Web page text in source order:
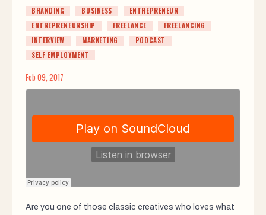
BRANDING BUSINESS
ENTREPRENEUR
ENTREPRENEURSHIP
FREELANCE
FREELANCING
INTERVIEW
MARKETING
PODCAST
SELF EMPLOYMENT
Feb 09, 2017
Are you one of those classic creatives who loves what